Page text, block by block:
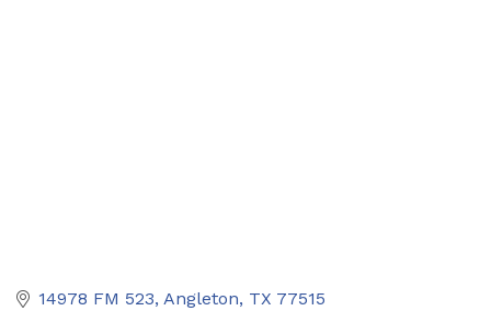
14978 FM 523 Angleton TX 77515